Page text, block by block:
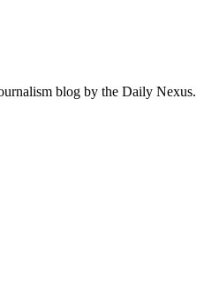
blog by the Daily Nexus.